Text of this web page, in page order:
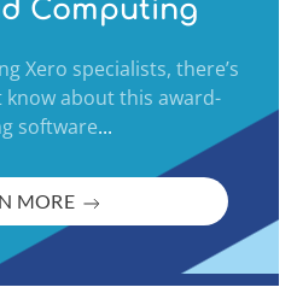
Computing
Xero specialists, there’s
know about this award-
software...
MORE